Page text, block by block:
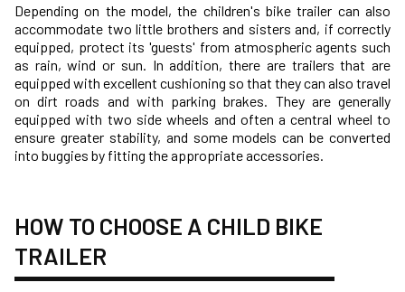
Depending on the model, the children's bike trailer can also
accommodate two little brothers and sisters and, if correctly
equipped, protect its 'guests' from atmospheric agents such
as rain, wind or sun. In addition, there are trailers that are
equipped with excellent cushioning so that they can also travel
on dirt roads and with parking brakes. They are generally
equipped with two side wheels and often a central wheel to
ensure greater stability, and some models can be converted
into buggies by fitting the appropriate accessories.
HOW TO CHOOSE A CHILD BIKE
TRAILER